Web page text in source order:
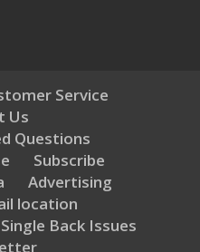
Service
Us
Questions
Subscribe
Advertising
location
Single Back Issues